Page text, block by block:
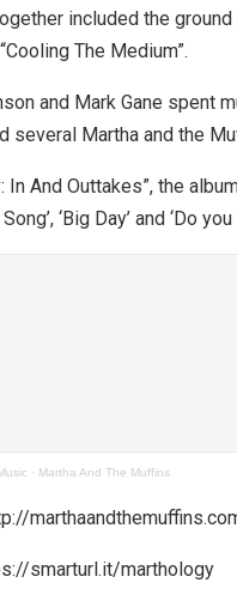
included the ground
The Medium”.
and Mark Gane spent
several Martha and the
In And Outtakes”, the
Song’, ‘Big Day’ and ‘Do
· Martha And The Muffins
smarturl.it/marthology